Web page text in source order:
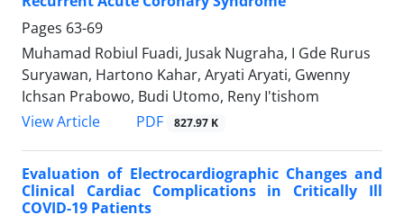
Pages 63-69
Muhamad Robiul Fuadi, Jusak Nugraha, I Gde Rurus
Suryawan, Hartono Kahar, Aryati Aryati, Gwenny
Ichsan Prabowo, Budi Utomo, Reny I'tishom
View Article
PDF 827.97 K
Evaluation of Electrocardiographic Changes and
Clinical Cardiac Complications in Critically Ill
COVID-19 Patients